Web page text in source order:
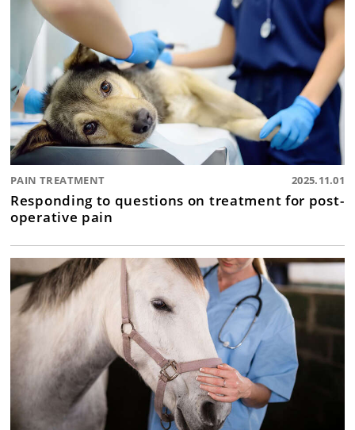
PAIN TREATMENT 2025.11.01
Responding to questions on treatment for post-
operative pain